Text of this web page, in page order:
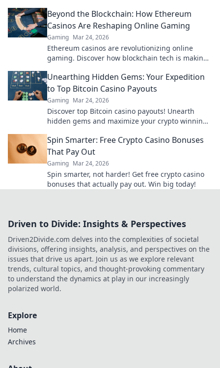
success.
Beyond the Blockchain: How Ethereum
Casinos Are Reshaping Online Gaming
Gaming Mar 24, 2026
Ethereum casinos are revolutionizing online
gaming. Discover how blockchain tech is making
more!
Unearthing Hidden Gems: Your Expedition
to Top Bitcoin Casino Payouts
Gaming Mar 24, 2026
Discover top Bitcoin casino payouts! Unearth
hidden gems and maximize your crypto winnings
Spin Smarter: Free Crypto Casino Bonuses
That Pay Out
Gaming Mar 24, 2026
Spin smarter, not harder! Get free crypto casino
bonuses that actually pay out. Win big today!
Driven to Divide: Insights & Perspectives
Driven2Divide.com delves into the complexities of societal
divisions, offering insights, analysis, and perspectives on the
issues that drive us apart. Join us as we explore relevant
trends, cultural topics, and thought-provoking commentary
to understand the dynamics at play in our increasingly
polarized world.
Explore
Home
Archives